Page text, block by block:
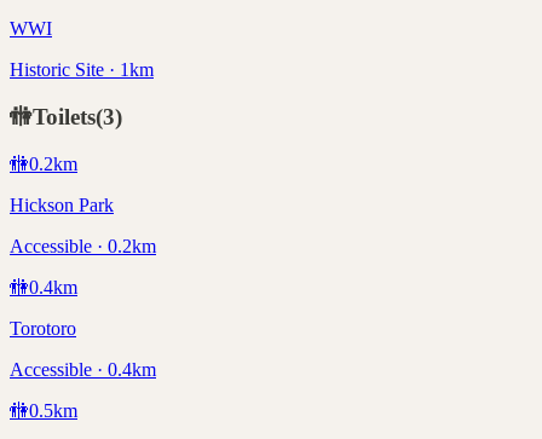
WWI
Historic Site · 1km
🚻Toilets(3)
🚻0.2km
Hickson Park
Accessible · 0.2km
🚻0.4km
Torotoro
Accessible · 0.4km
🚻0.5km